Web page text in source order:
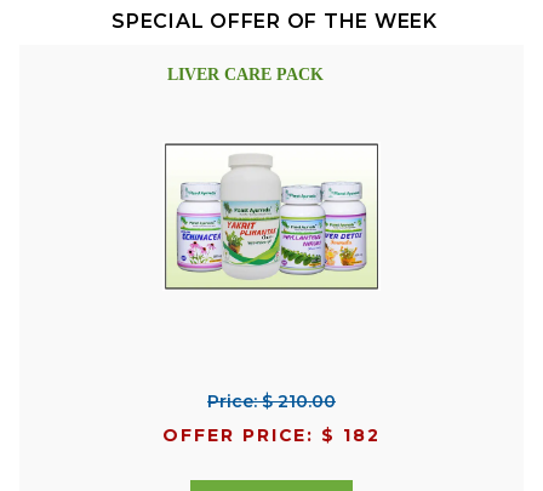
SPECIAL OFFER OF THE WEEK
LIVER CARE PACK
Price: $ 210.00
OFFER PRICE: $ 182